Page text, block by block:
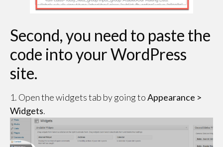
Second, you need to paste the
code into your WordPress
site.
1. Open the widgets tab by going toAppearance >
Widgets.